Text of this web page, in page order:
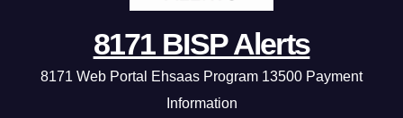
8171 BISP Alerts
8171 Web Portal Ehsaas Program 13500 Payment
Information